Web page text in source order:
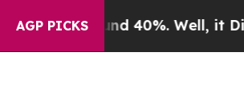
AGP PICKS40%. Well, it Didn’tAs